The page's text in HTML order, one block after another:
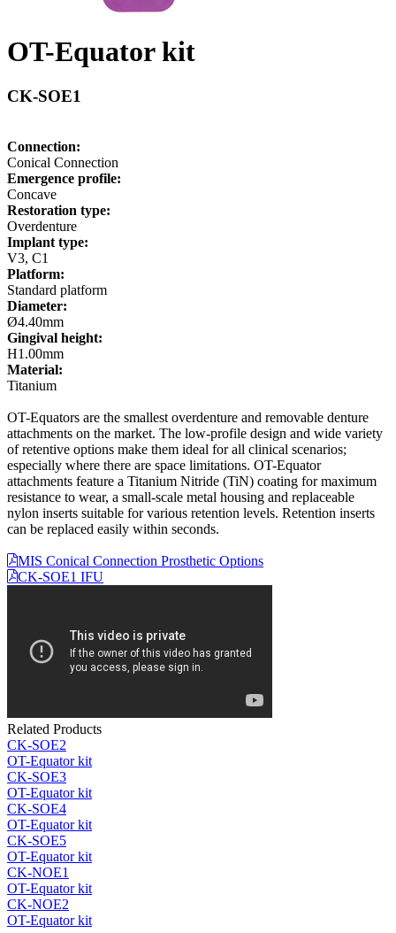
OT-Equator kit
CK-SOE1
Connection:
Conical Connection
Emergence profile:
Concave
Restoration type:
Overdenture
Implant type:
V3, C1
Platform:
Standard platform
Diameter:
Ø4.40mm
Gingival height:
H1.00mm
Material:
Titanium
OT-Equators are the smallest overdenture and removable denture
attachments on the market. The low-profile design and wide variety
of retentive options make them ideal for all clinical scenarios;
especially where there are space limitations. OT-Equator
attachments feature a Titanium Nitride (TiN) coating for maximum
resistance to wear, a small-scale metal housing and replaceable
nylon inserts suitable for various retention levels. Retention inserts
can be replaced easily within seconds.
MIS Conical Connection Prosthetic Options
CK-SOE1 IFU
Related Products
CK-SOE2
OT-Equator kit
CK-SOE3
OT-Equator kit
CK-SOE4
OT-Equator kit
CK-SOE5
OT-Equator kit
CK-NOE1
OT-Equator kit
CK-NOE2
OT-Equator kit